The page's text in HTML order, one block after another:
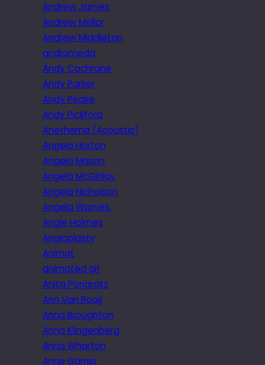
Andrew James
Andrew Mellor
Andrew Middleton
andromeda
Andy Cochrane
Andy Parker
Andy Peake
Andy Pickford
Anethema (Acoustic)
Angela Horton
Angela Mason
Angela McGinlay
Angela Nicholson
Angela Warnes.
Angie Holmes
Angioplasty
Animat
animated gif
Anita Pongratz
Ann Van Rooij
Anna Broughton
Anna Klingenberg
Anna Wharton
Anne Garner